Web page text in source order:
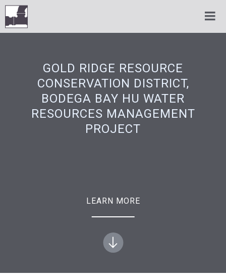
GOLD RIDGE RESOURCE
CONSERVATION DISTRICT,
BODEGA BAY HU WATER
RESOURCES MANAGEMENT
PROJECT
LEARN MORE